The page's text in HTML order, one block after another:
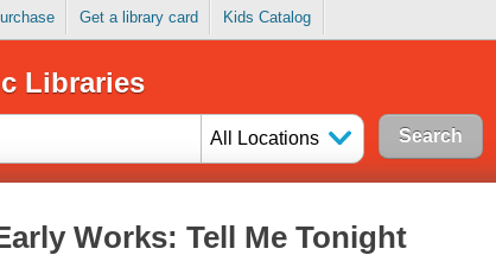
Get a library card Kids Catalog
Libraries
All Locations
Works: Tell Me Tonight